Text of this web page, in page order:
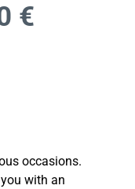
€
occasions.
with an